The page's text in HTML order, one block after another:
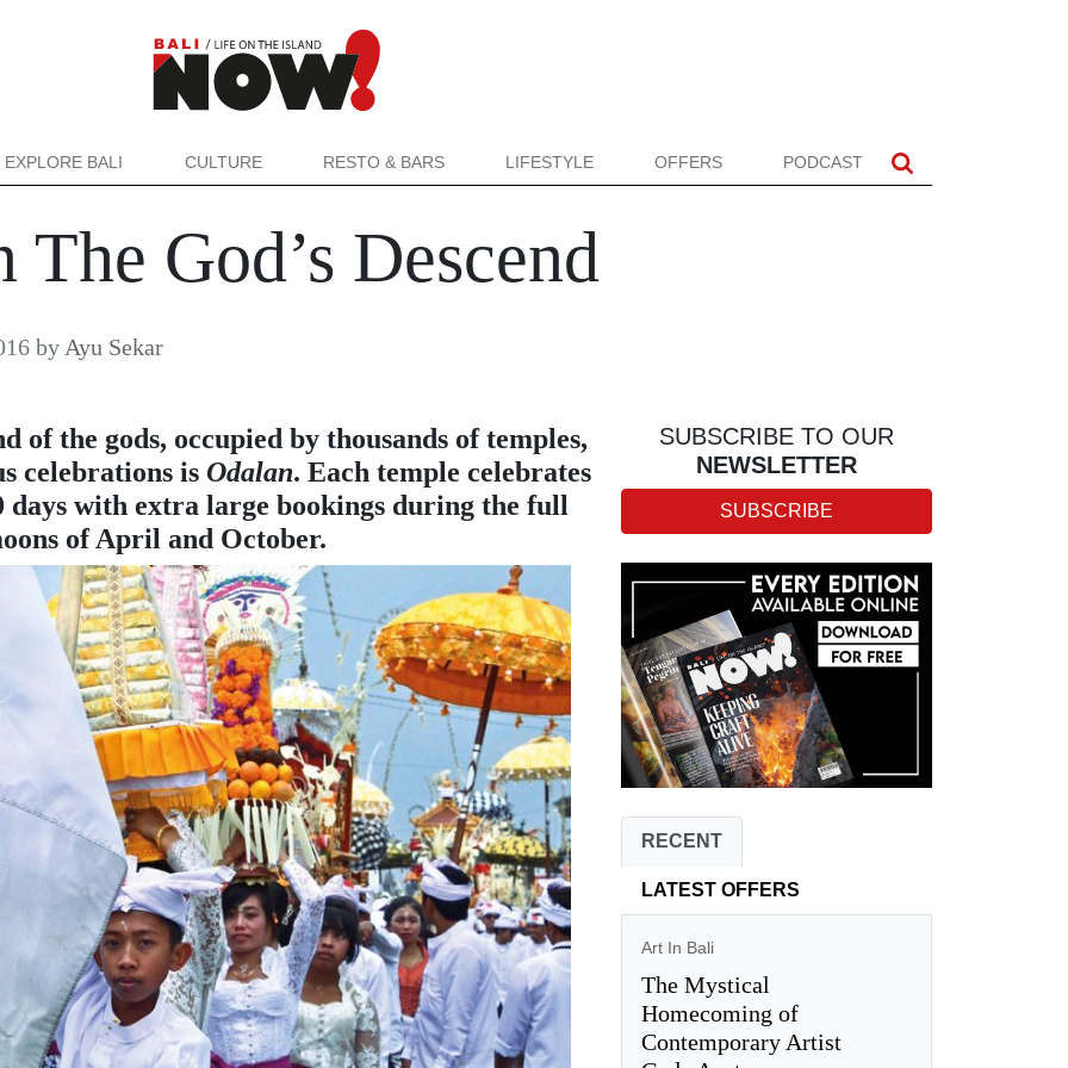
EXPLORE BALI CULTURE RESTO & BARS LIFESTYLE OFFERS PODCAST
God’s Descend
by Ayu Sekar
of the gods, occupied by thousands of temples,
celebrations isOdalan. Each temple celebrates
days with extra large bookings during the full
of April and October.
SUBSCRIBE TO OUR
NEWSLETTER
SUBSCRIBE
RECENT
LATEST OFFERS
Art In Bali
The Mystical
Homecoming of
Contemporary Artist